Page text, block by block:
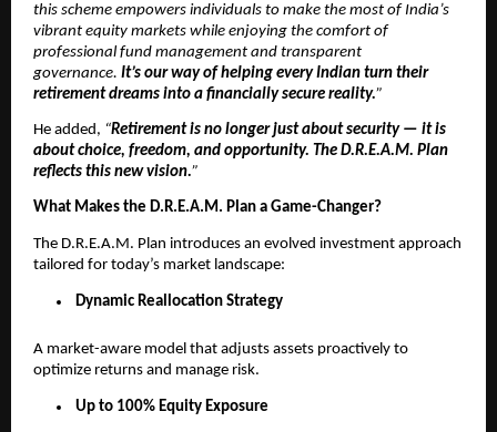
this scheme empowers individuals to make the most of India’s
vibrant equity markets while enjoying the comfort of
professional fund management and transparent
governance. It’s our way of helping every Indian turn their
retirement dreams into a financially secure reality.”
He added, “Retirement is no longer just about security — it is
about choice, freedom, and opportunity. The D.R.E.A.M. Plan
reflects this new vision.”
What Makes the D.R.E.A.M. Plan a Game-Changer?
The D.R.E.A.M. Plan introduces an evolved investment approach
tailored for today’s market landscape:
Dynamic Reallocation Strategy
A market-aware model that adjusts assets proactively to
optimize returns and manage risk.
Up to 100% Equity Exposure